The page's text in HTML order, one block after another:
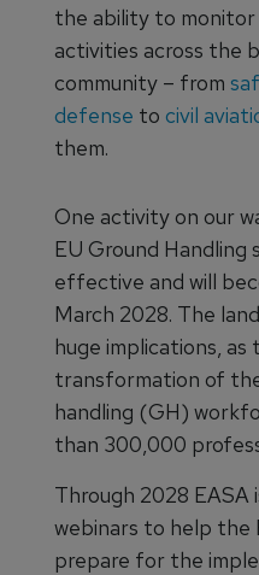
the ability to
activities across the
community – from
defense to civil
them.
One activity on our
EU Ground
effective and will
March 2028. The
huge implications,
transformation of
handling (GH)
than 300,000
Through 2028 EASA
webinars to help the
prepare for the